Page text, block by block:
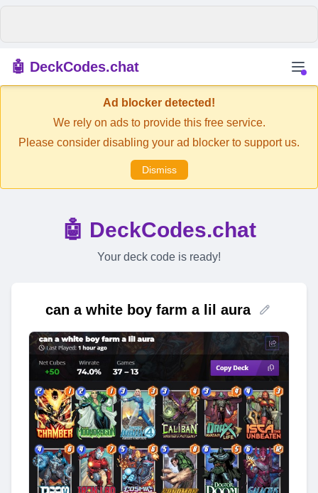
🤖 DeckCodes.chat
Ad blocker detected!
We rely on ads to provide this free service.
Please consider disabling your ad blocker to support us.
Dismiss
🤖 DeckCodes.chat
Your deck code is ready!
can a white boy farm a lil aura